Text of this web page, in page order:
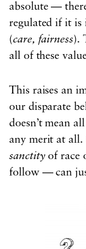
absolute —
regulated if it is
(care, fairness).
all of these
This raises an
our disparate
doesn’t mean
any merit at
sanctityof race
follow — can